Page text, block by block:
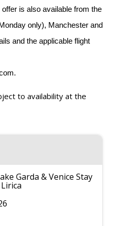
offer is also available from the
only), Manchester and
and the applicable flight
to availability at the
Garda & Venice Stay